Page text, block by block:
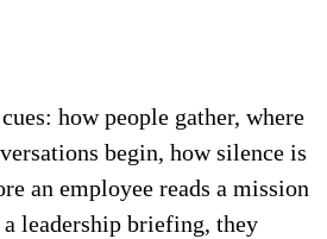
how people gather, where
begin, how silence is
an employee reads a mission
leadership briefing, they